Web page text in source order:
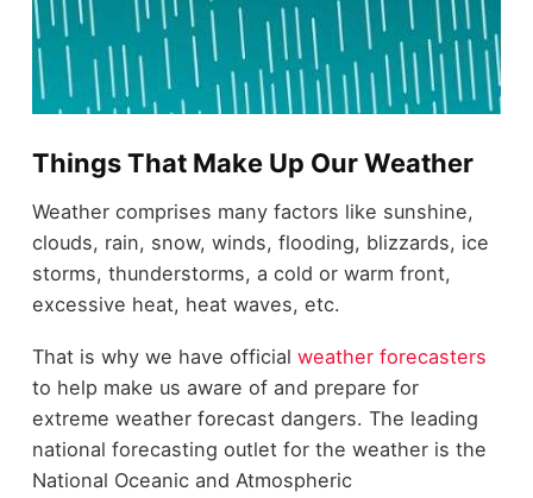
Things That Make Up Our Weather
Weather comprises many factors like sunshine,
clouds, rain, snow, winds, flooding, blizzards, ice
storms, thunderstorms, a cold or warm front,
excessive heat, heat waves, etc.
That is why we have official weather forecasters
to help make us aware of and prepare for
extreme weather forecast dangers. The leading
national forecasting outlet for the weather is the
National Oceanic and Atmospheric